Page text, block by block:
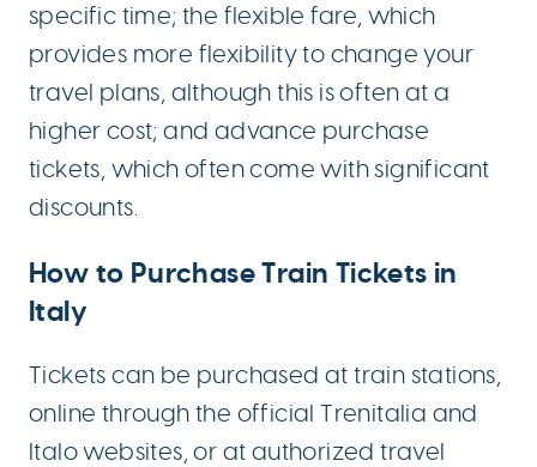
specific time; the flexible fare, which
provides more flexibility to change your
travel plans, although this is often at a
higher cost; and advance purchase
tickets, which often come with significant
discounts.
How to Purchase Train Tickets in
Italy
Tickets can be purchased at train stations,
online through the official Trenitalia and
Italo websites, or at authorized travel